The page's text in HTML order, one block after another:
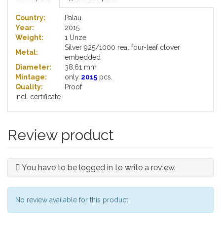
Country:
Palau
Year:
2015
Weight:
1 Unze
Metal:
Silver 925/1000 real four-leaf clover
embedded
Diameter:
38,61 mm
Mintage:
only 2015 pcs.
Quality:
Proof
incl. certificate
Review product
You have to be logged in to write a review.
No review available for this product.